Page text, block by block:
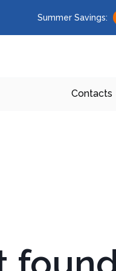
Summer Savings:
Contacts